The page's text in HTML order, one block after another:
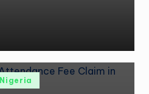
Nigeria